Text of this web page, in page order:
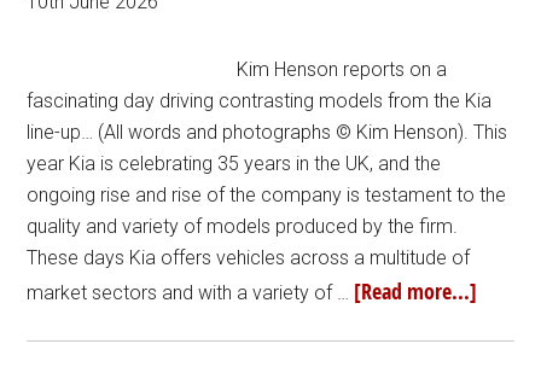
Kim Henson reports on a
fascinating day driving contrasting models from the Kia
line-up… (All words and photographs © Kim Henson). This
year Kia is celebrating 35 years in the UK, and the
ongoing rise and rise of the company is testament to the
quality and variety of models produced by the firm.
These days Kia offers vehicles across a multitude of
market sectors and with a variety of … [Read more...]